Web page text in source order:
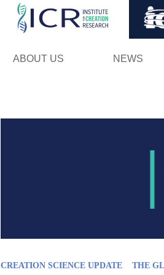
ABOUT US NEWS
CREATION SCIENCE UPDATE THE